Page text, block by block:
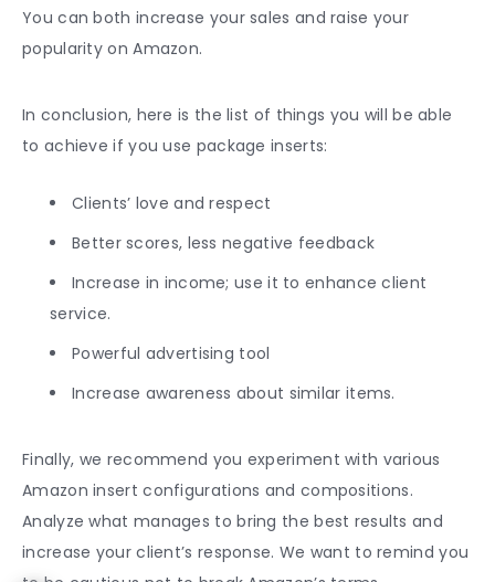
You can both increase your sales and raise your
popularity on Amazon.
In conclusion, here is the list of things you will be able
to achieve if you use package inserts:
Clients’ love and respect
Better scores, less negative feedback
Increase in income; use it to enhance client
service.
Powerful advertising tool
Increase awareness about similar items.
Finally, we recommend you experiment with various
Amazon insertconfigurations and compositions.
Analyze what manages to bring the best results and
increase your client’s response. We want to remind you